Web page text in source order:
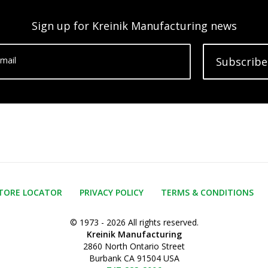
Sign up for Kreinik Manufacturing news
Subscribe
LOCATOR PRIVACY POLICY TERMS & CONDITIONS
© 1973 - 2026 All rights reserved.
Kreinik Manufacturing
2860 North Ontario Street
Burbank CA 91504 USA